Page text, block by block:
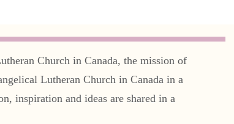
Church in Canada, the mission of
Lutheran Church in Canada in a
inspiration and ideas are shared in a